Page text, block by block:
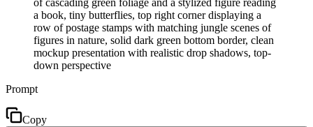
a book, tiny butterflies, top right corner displaying a
row of postage stamps with matching jungle scenes of
figures in nature, solid dark green bottom border, clean
mockup presentation with realistic drop shadows, top-
down perspective
Prompt
Copy